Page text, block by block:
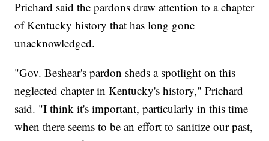
Prichard said the pardons draw attention to a chapter
of Kentucky history that has long gone
unacknowledged.
"Gov. Beshear's pardon sheds a spotlight on this
neglected chapter in Kentucky's history," Prichard
said. "I think it's important, particularly in this time
when there seems to be an effort to sanitize our past,